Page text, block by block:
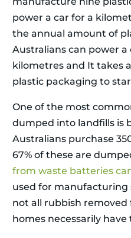
power a car for a
the annual amount of
Australians can power
kilometres and It takes
plastic packaging to
One of the most
dumped into landfills is
Australians purchase
67% of these are
from waste batteries
used for manufacturing
not all rubbish removed
homes necessarily